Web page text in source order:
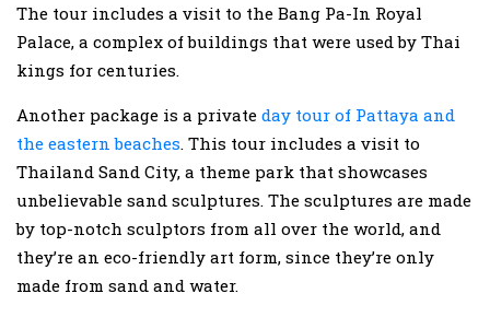
The tour includes a visit to the Bang Pa-In Royal
Palace, a complex of buildings that were used by Thai
kings for centuries.
Another package is a private day tour of Pattaya and
the eastern beaches. This tour includes a visit to
Thailand Sand City, a theme park that showcases
unbelievable sand sculptures. The sculptures are made
by top-notch sculptors from all over the world, and
they’re an eco-friendly art form, since they’re only
made from sand and water.